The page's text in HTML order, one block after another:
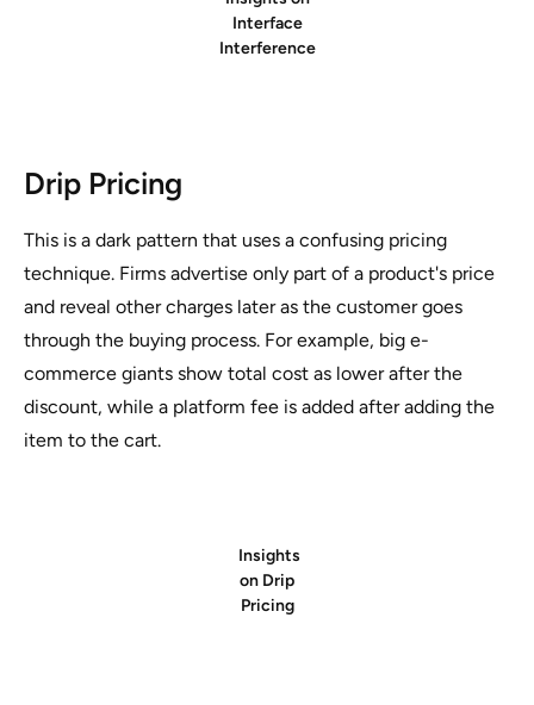
Interface
Interference
Drip Pricing
This is a dark pattern that uses a confusing pricing
technique. Firms advertise only part of a product's price
and reveal other charges later as the customer goes
through the buying process. For example, big e-
commerce giants show total cost as lower after the
discount, while a platform fee is added after adding the
item to the cart.
Insights
on Drip
Pricing